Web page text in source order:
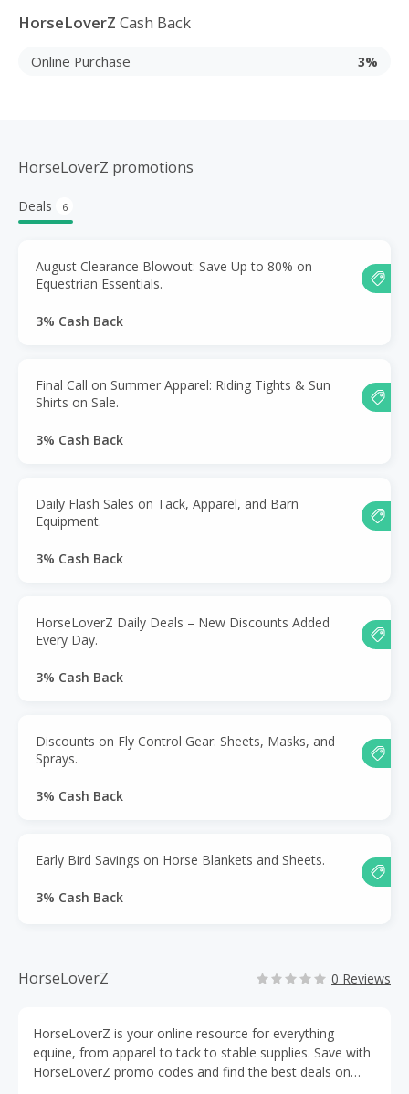
HorseLoverZ Cash Back
Online Purchase 3%
HorseLoverZ promotions
Deals 6
August Clearance Blowout: Save Up to 80% on
Equestrian Essentials.
3% Cash Back
Final Call on Summer Apparel: Riding Tights & Sun
Shirts on Sale.
3% Cash Back
Daily Flash Sales on Tack, Apparel, and Barn
Equipment.
3% Cash Back
HorseLoverZ Daily Deals – New Discounts Added
Every Day.
3% Cash Back
Discounts on Fly Control Gear: Sheets, Masks, and
Sprays.
3% Cash Back
Early Bird Savings on Horse Blankets and Sheets.
3% Cash Back
HorseLoverZ 0 Reviews
HorseLoverZ is your online resource for everything
equine, from apparel to tack to stable supplies. Save with
HorseLoverZ promo codes and find the best deals on